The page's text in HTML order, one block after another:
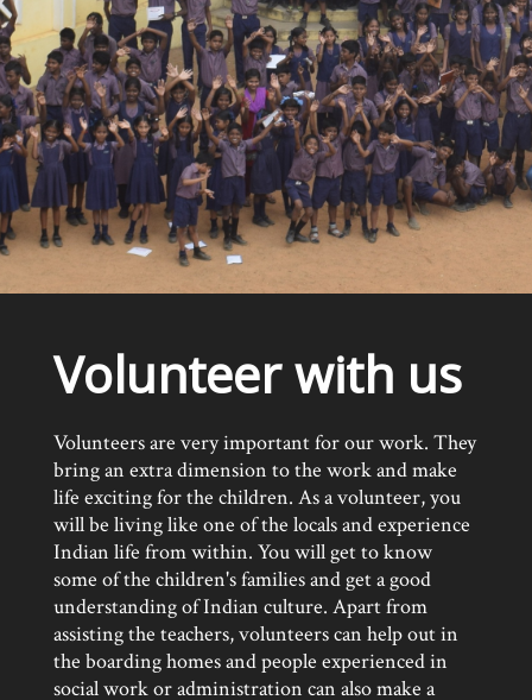
Volunteer with us
Volunteers are very important for our work. They
bring an extra dimension to the work and make
life exciting for the children. As a volunteer, you
will be living like one of the locals and experience
Indian life from within. You will get to know
some of the children's families and get a good
understanding of Indian culture. Apart from
assisting the teachers, volunteers can help out in
the boarding homes and people experienced in
social work or administration can also make a